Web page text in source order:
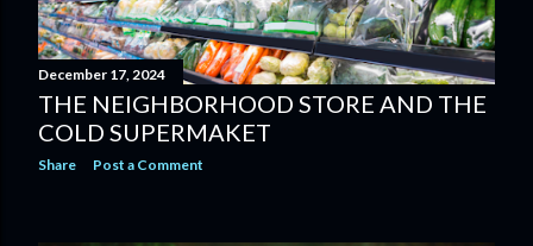
December 17, 2024
THE NEIGHBORHOOD STORE AND THE
COLD SUPERMAKET
Share Post a Comment